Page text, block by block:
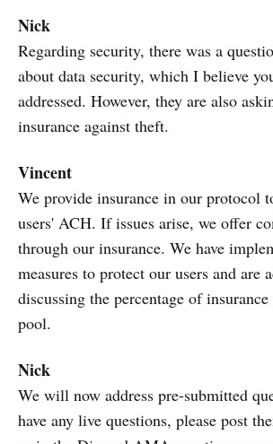
Nick
Regarding security, there was a
about data security, which I believe
addressed. However, they are also
insurance against theft.
Vincent
We provide insurance in our protocol
users' ACH. If issues arise, we offer
through our insurance. We have
measures to protect our users and are
discussing the percentage of
pool.
Nick
We will now address pre-submitted
have any live questions, please post